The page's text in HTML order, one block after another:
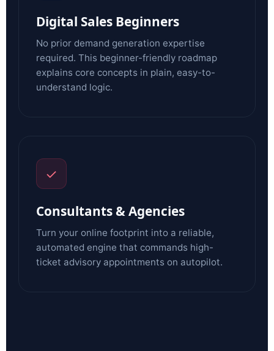
Digital Sales Beginners
No prior demand generation expertise
required. This beginner-friendly roadmap
explains core concepts in plain, easy-to-
understand logic.
✓
Consultants & Agencies
Turn your online footprint into a reliable,
automated engine that commands high-
ticket advisory appointments on autopilot.